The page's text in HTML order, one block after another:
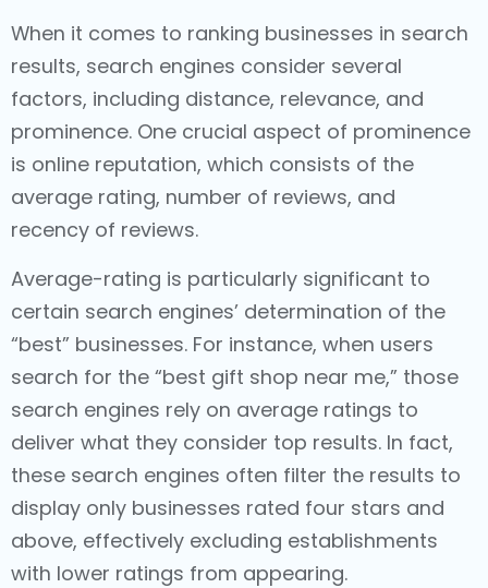
When it comes to ranking businesses in search
results, search engines consider several
factors, including distance, relevance, and
prominence. One crucial aspect of prominence
is online reputation, which consists of the
average rating, number of reviews, and
recency of reviews.
Average-rating is particularly significant to
certain search engines’ determination of the
“best” businesses. For instance, when users
search for the “best gift shop near me,” those
search engines rely on average ratings to
deliver what they consider top results. In fact,
these search engines often filter the results to
display only businesses rated four stars and
above, effectively excluding establishments
with lower ratings from appearing.